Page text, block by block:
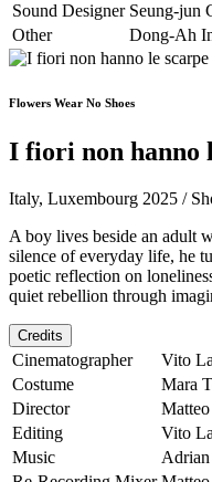
Sound Designer Seung-jun
Other
Dong-Ah
Flowers Wear No Shoes
I fiori non hanno
Italy, Luxembourg 2025 /
A boy lives beside an adult
silence of everyday life, he
poetic reflection on
quiet rebellion through
Credits
Cinematographer
Vito
Costume
Mara
Director
Editing
Vito
Music
Adrian